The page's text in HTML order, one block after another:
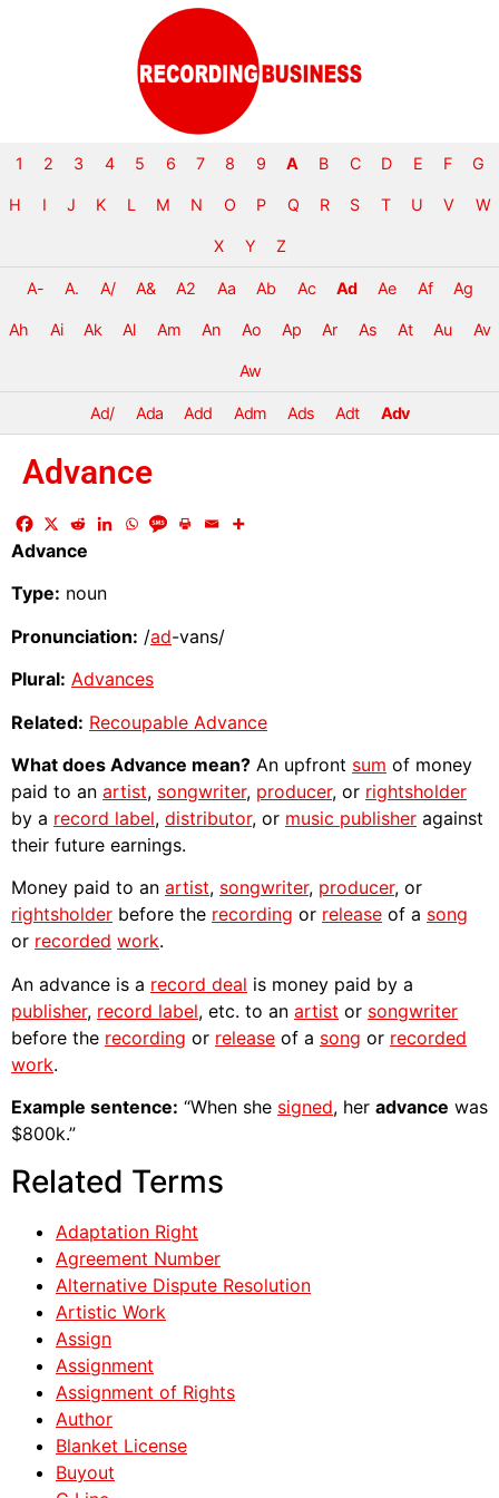
1 2 3 4 5 6 7 8 9 A B C D E F G
H I J K L M N O P Q R S T U V W
X Y Z
A- A. A/ A& A2 Aa Ab Ac Ad Ae Af Ag
Ah Ai Ak Al Am An Ao Ap Ar As At Au Av
Aw
Ad/ Ada Add Adm Ads Adt Adv
Advance
Advance
Type: noun
Pronunciation: /ad-vans/
Plural: Advances
Related: Recoupable Advance
What does Advance mean? An upfront sum of money
paid to an artist, songwriter, producer, or rightsholder
by a record label, distributor, or music publisher against
their future earnings.
Money paid to an artist, songwriter, producer, or
rightsholder before the recording or release of a song
or recorded work.
An advance is a record deal is money paid by a
publisher, record label, etc. to an artist or songwriter
before the recording or release of a song or recorded
work.
Example sentence: “When she signed, her advance was
$800k.”
Related Terms
Adaptation Right
Agreement Number
Alternative Dispute Resolution
Artistic Work
Assign
Assignment
Assignment of Rights
Author
Blanket License
Buyout